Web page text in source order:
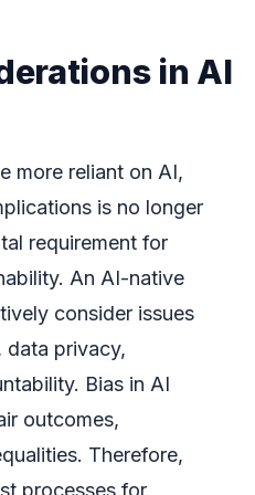
in AI
more reliant on AI,
is no longer
requirement for
An AI-native
consider issues
data privacy,
Bias in AI
outcomes,
Therefore,
processes for